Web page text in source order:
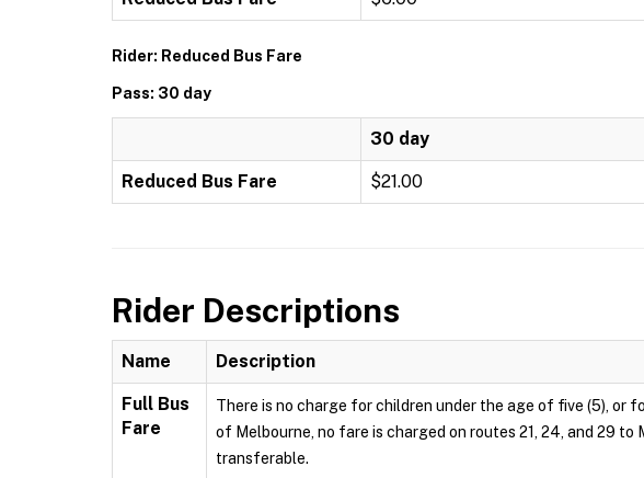
Rider: Reduced Bus Fare
Pass: 30 day
30 day
Reduced Bus Fare $21.00
Rider Descriptions
Name Description
Full Bus
Fare
There is no charge for children under the age of five (5), or
of Melbourne, no fare is charged on routes 21, 24, and 29
transferable.